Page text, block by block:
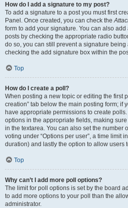
How do I add a signature to my post?
To add a signature to a post you must first
Panel. Once created, you can check the
form to add your signature. You can also
posts by checking the appropriate radio
do so, you can still prevent a signature
checking the add signature box within the
Top
How do I create a poll?
When posting a new topic or editing the first
creation” tab below the main posting form; if
have appropriate permissions to create
options in the appropriate fields, making
in the textarea. You can also set the number
voting under “Options per user”, a time limit
duration) and lastly the option to allow users
Top
Why can’t I add more poll options?
The limit for poll options is set by the board
to add more options to your poll than the
administrator.